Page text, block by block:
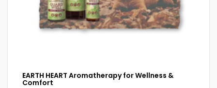
EARTH HEART Aromatherapy for Wellness &
Comfort